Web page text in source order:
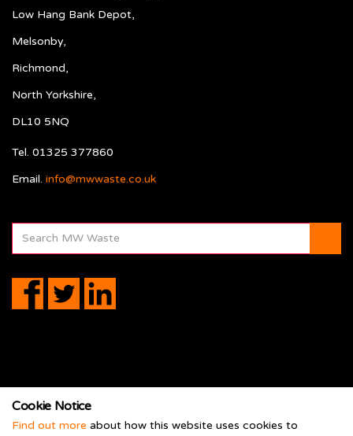
Low Hang Bank Depot,
Melsonby,
Richmond,
North Yorkshire,
DL10 5NQ
Tel. 01325 377860
Email. info@mwwaste.co.uk
Terms
Cookie Notice
Find out more about how this website uses cookies to